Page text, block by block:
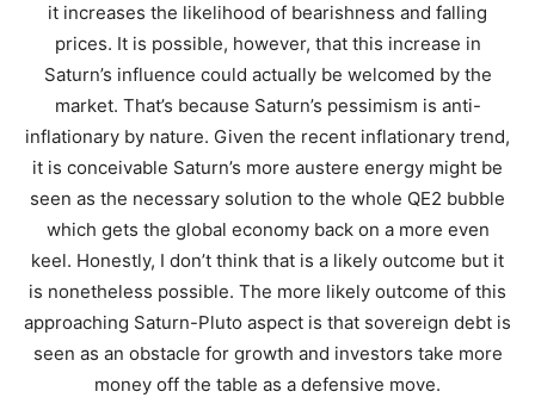
it increases the likelihood of bearishness and falling
prices. It is possible, however, that this increase in
Saturn’s influence could actually be welcomed by the
market. That’s because Saturn’s pessimism is anti-
inflationary by nature. Given the recent inflationary trend,
it is conceivable Saturn’s more austere energy might be
seen as the necessary solution to the whole QE2 bubble
which gets the global economy back on a more even
keel. Honestly, I don’t think that is a likely outcome but it
is nonetheless possible. The more likely outcome of this
approaching Saturn-Pluto aspect is that sovereign debt is
seen as an obstacle for growth and investors take more
money off the table as a defensive move.